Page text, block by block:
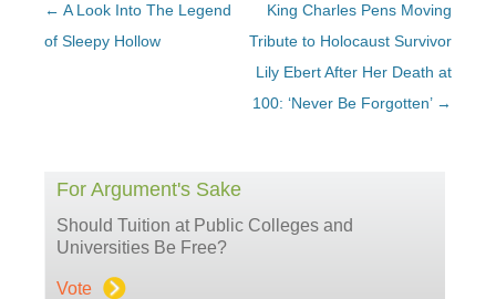
Post
navigation
← A Look Into The Legend
of Sleepy Hollow
King Charles Pens Moving
Tribute to Holocaust Survivor
Lily Ebert After Her Death at
100: ‘Never Be Forgotten’ →
For Argument's Sake
Should Tuition at Public Colleges and
Universities Be Free?
Vote